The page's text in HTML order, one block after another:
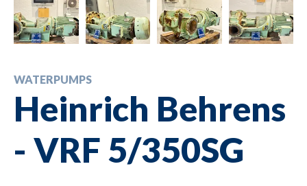
WATERPUMPS
Heinrich Behrens
- VRF 5/350SG